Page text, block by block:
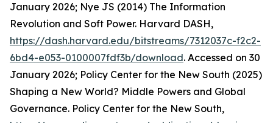
January 2026; Nye JS (2014) The Information
Revolution and Soft Power. Harvard DASH,
https://dash.harvard.edu/bitstreams/7312037c-f2c2-
6bd4-e053-0100007fdf3b/download. Accessed on 30
January 2026; Policy Center for the New South (2025)
Shaping a New World? Middle Powers and Global
Governance. Policy Center for the New South,